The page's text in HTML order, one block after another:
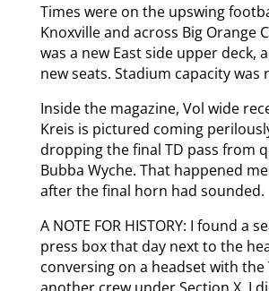
Times were on the upswing
Knoxville and across Big Orange
was a new East side upper deck,
new seats. Stadium capacity was
Inside the magazine, Vol wide
Kreis is pictured coming
dropping the final TD pass from
Bubba Wyche. That happened
after the final horn had sounded.
A NOTE FOR HISTORY: I found a
press box that day next to the
conversing on a headset with the